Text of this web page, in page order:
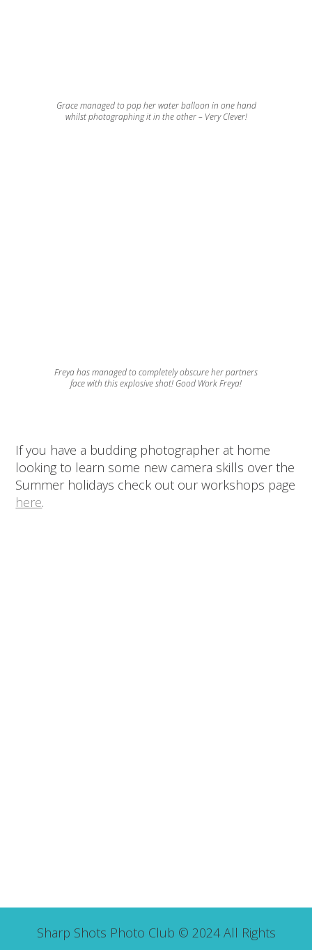
Grace managed to pop her water balloon in one hand
whilst photographing it in the other – Very Clever!
Freya has managed to completely obscure her partners
face with this explosive shot! Good Work Freya!
If you have a budding photographer at home
looking to learn some new camera skills over the
Summer holidays check out our workshops page
here.
Sharp Shots Photo Club © 2024 All Rights